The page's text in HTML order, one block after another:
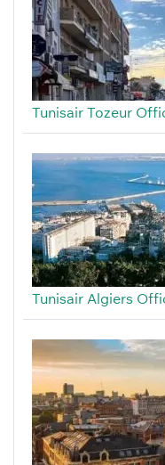
Tunisair Tozeur
Tunisair Algiers